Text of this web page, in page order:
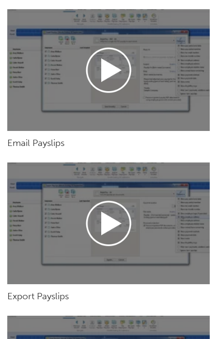
Email Payslips
Export Payslips